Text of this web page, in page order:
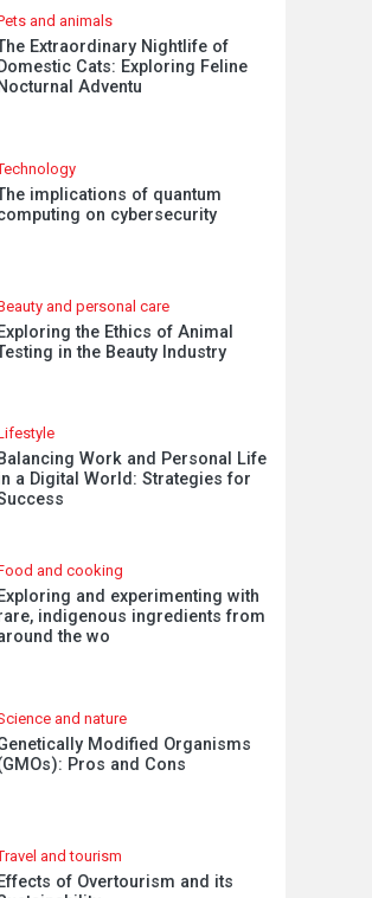
and animals
Extraordinary Nightlife of
Domestic Cats: Exploring Feline
Nocturnal Adventu
implications of quantum
on cybersecurity
and personal care
Exploring the Ethics of Animal
in the Beauty Industry
Balancing Work and Personal Life
a Digital World: Strategies for
and cooking
Exploring and experimenting with
indigenous ingredients from
the wo
and nature
Modified Organisms
Pros and Cons
and tourism
Effects of Overtourism and its